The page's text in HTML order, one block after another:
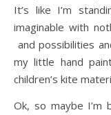
It’s like I’m
imaginable with
and possibilities
my little hand
children’s kite
Ok, so maybe I’m